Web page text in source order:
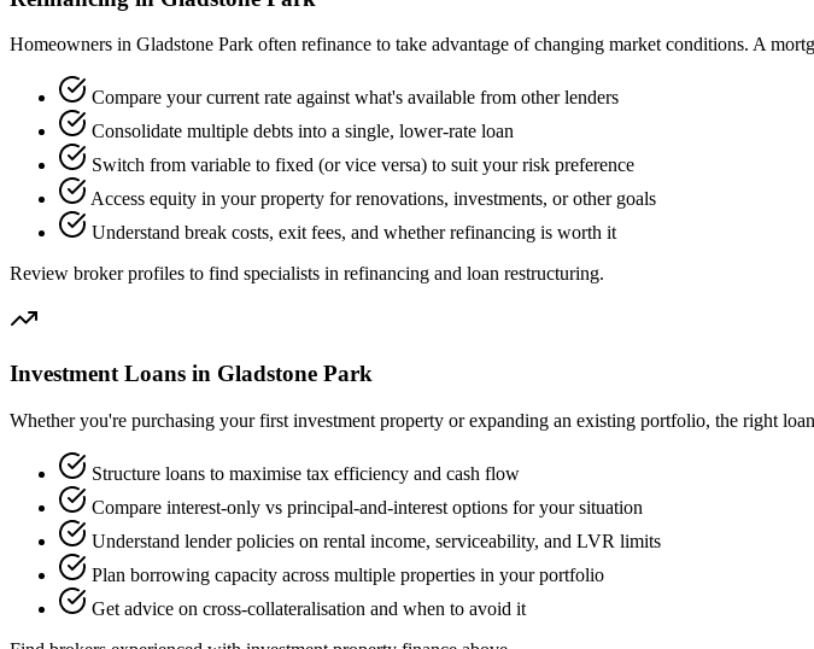
Homeowners in Gladstone Park often refinance to take advantage of changing market conditions. A
Compare your current rate against what's available from other lenders
Consolidate multiple debts into a single, lower-rate loan
Switch from variable to fixed (or vice versa) to suit your risk preference
Access equity in your property for renovations, investments, or other goals
Understand break costs, exit fees, and whether refinancing is worth it
Review broker profiles to find specialists in refinancing and loan restructuring.
Investment Loans in Gladstone Park
Whether you're purchasing your first investment property or expanding an existing portfolio, the right
Structure loans to maximise tax efficiency and cash flow
Compare interest-only vs principal-and-interest options for your situation
Understand lender policies on rental income, serviceability, and LVR limits
Plan borrowing capacity across multiple properties in your portfolio
Get advice on cross-collateralisation and when to avoid it